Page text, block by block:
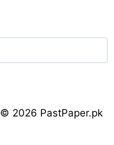
© 2026 PastPaper.pk